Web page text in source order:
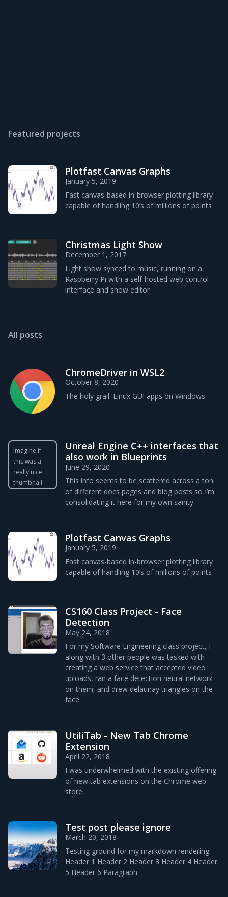
Featured projects
Plotfast Canvas Graphs
January 5, 2019
Fast canvas-based in-browser plotting library
capable of handling 10’s of millions of points
Christmas Light Show
December 1, 2017
Light show synced to music, running on a
Raspberry Pi with a self-hosted web control
interface and show editor
All posts
ChromeDriver in WSL2
October 8, 2020
The holy grail: Linux GUI apps on Windows
Imagine if
this was a
really nice
thumbnail
Unreal Engine C++ interfaces that
also work in Blueprints
June 29, 2020
This info seems to be scattered across a ton
of different docs pages and blog posts so I’m
consolidating it here for my own sanity.
Plotfast Canvas Graphs
January 5, 2019
Fast canvas-based in-browser plotting library
capable of handling 10’s of millions of points
CS160 Class Project - Face
Detection
May 24, 2018
For my Software Engineering class project, I
along with 3 other people was tasked with
creating a web service that accepted video
uploads, ran a face detection neural network
on them, and drew delaunay triangles on the
face.
UtiliTab - New Tab Chrome
Extension
April 22, 2018
I was underwhelmed with the existing offering
of new tab extensions on the Chrome web
store.
Test post please ignore
March 20, 2018
Testing ground for my markdown rendering.
Header 1 Header 2 Header 3 Header 4 Header
5 Header 6 Paragraph